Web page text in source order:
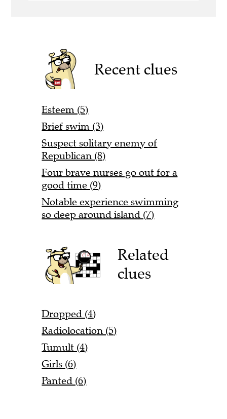
Recent clues
Esteem (5)
Brief swim (3)
Suspect solitary enemy of
Republican (8)
Four brave nurses go out for a
good time (9)
Notable experience swimming
so deep around island (7)
Related
clues
Dropped (4)
Radiolocation (5)
Tumult (4)
Girls (6)
Panted (6)